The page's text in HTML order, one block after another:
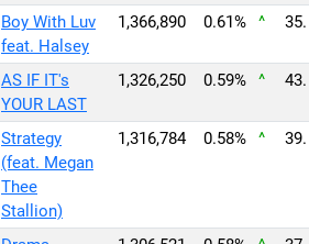
Boy With Luv
feat. Halsey
1,366,890 0.61% ^ 35.
AS IF IT's
YOUR LAST
1,326,250 0.59% ^ 43.
Strategy
(feat. Megan
Thee
Stallion)
1,316,784 0.58% ^ 39.